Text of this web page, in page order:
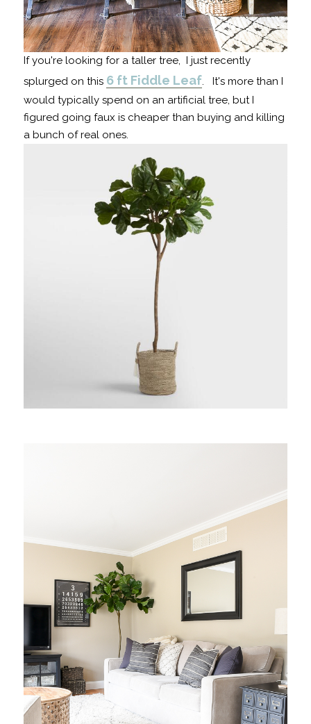
If you're looking for a taller tree, I just recently
splurged on this 6 ft Fiddle Leaf. It's more than I
would typically spend on an artificial tree, but I
figured going faux is cheaper than buying and killing
a bunch of real ones.